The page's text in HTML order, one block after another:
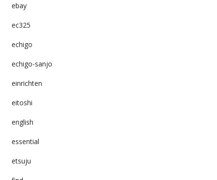
ebay
ec325
echigo
echigo-sanjo
einrichten
eitoshi
english
essential
etsuju